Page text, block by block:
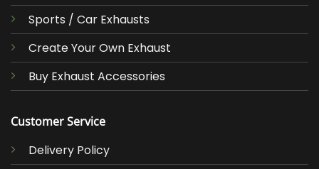
Sports / Car Exhausts
Create Your Own Exhaust
Buy Exhaust Accessories
Customer Service
Delivery Policy